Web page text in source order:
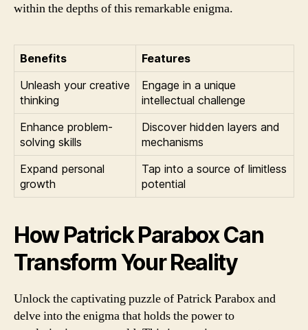
within the depths of this remarkable enigma.
Benefits
Features
Unleash your creative
thinking
Engage in a unique
intellectual challenge
Enhance problem-
solving skills
Discover hidden layers and
mechanisms
Expand personal
growth
Tap into a source of limitless
potential
How Patrick Parabox Can
Transform Your Reality
Unlock the captivating puzzle of Patrick Parabox and
delve into the enigma that holds the power to